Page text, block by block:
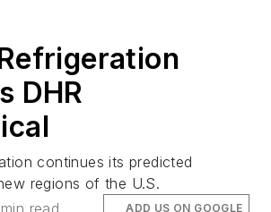
DHR
continues its predicted
regions of the U.S.
ADD US ON GOOGLE